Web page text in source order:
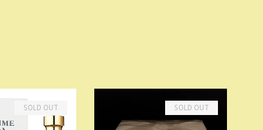
SOLD OUT SOLD OUT